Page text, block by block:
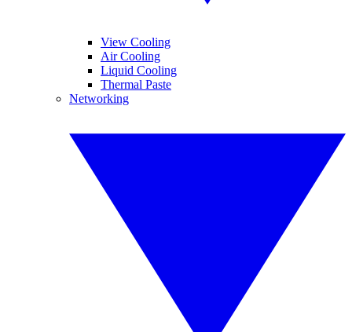
View Cooling
Air Cooling
Liquid Cooling
Thermal Paste
Networking